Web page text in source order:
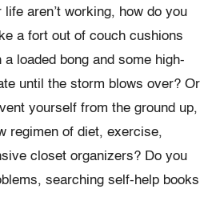
life aren’t working, how do you
a fort out of couch cushions
loaded bong and some high-
until the storm blows over? Or
yourself from the ground up,
regimen of diet, exercise,
closet organizers? Do you
searching self-help books